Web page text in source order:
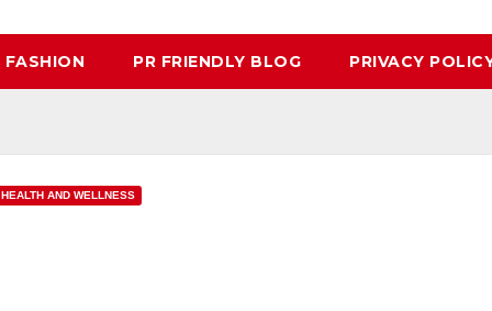
FASHION PR FRIENDLY BLOG PRIVACY
HEALTH AND WELLNESS